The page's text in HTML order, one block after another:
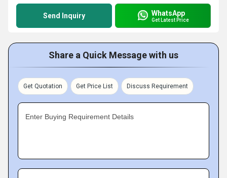
Send Inquiry WhatsApp
Get Latest Price
Share a Quick Message with us
Get Quotation Get Price List Discuss Requirement
Enter Buying Requirement Details